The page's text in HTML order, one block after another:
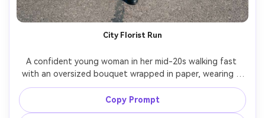
City Florist Run
A confident young woman in her mid-20s walking fast
with an oversized bouquet wrapped in paper, wearing a
tailored coat, sunglasses, and ankle boots, busy
crosswalk with taxis and skyscrapers behind, midday sun
with crisp shadows and a touch of fill, shot on Sony A7IV
Copy Prompt